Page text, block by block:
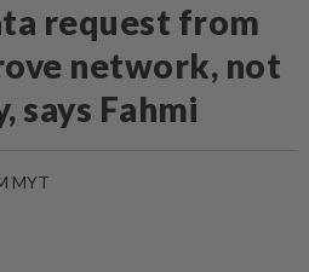
request from
network, not
says Fahmi
MYT